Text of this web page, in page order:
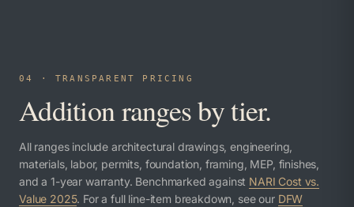
04 · TRANSPARENT PRICING
Addition ranges by tier.
All ranges include architectural drawings, engineering,
materials, labor, permits, foundation, framing, MEP, finishes,
and a 1-year warranty. Benchmarked against NARI Cost vs.
Value 2025. For a full line-item breakdown, see our DFW